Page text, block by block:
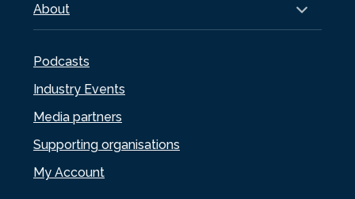
About
Podcasts
Industry Events
Media partners
Supporting organisations
My Account